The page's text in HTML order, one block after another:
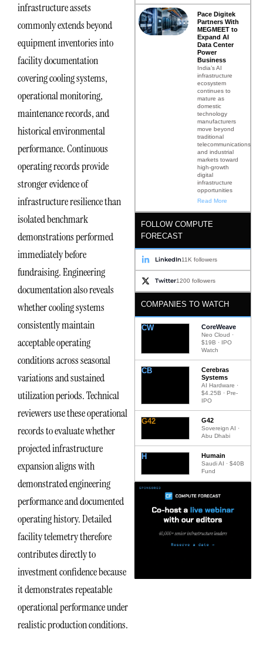
infrastructure assets
commonly extends beyond
equipment inventories into
facility documentation
covering cooling systems,
operational monitoring,
maintenance records, and
historical environmental
performance. Continuous
operating records provide
stronger evidence of
infrastructure resilience than
isolated benchmark
demonstrations performed
immediately before
fundraising. Engineering
documentation also reveals
whether cooling systems
consistently maintain
acceptable operating
conditions across seasonal
variations and sustained
utilization periods. Technical
reviewers use these operational
records to evaluate whether
projected infrastructure
expansion aligns with
demonstrated engineering
performance and documented
operating history. Detailed
facility telemetry therefore
contributes directly to
investment confidence because
it demonstrates repeatable
operational performance under
realistic production conditions.
Pace Digitek
Partners With
MEGMEET to
Expand AI
Data Center
Power
Business
India’s AI
infrastructure
ecosystem
continues to
mature as
domestic
technology
manufacturers
move beyond
traditional
telecommunications
and industrial
markets toward
high-growth
digital
infrastructure
opportunities
Read More
FOLLOW COMPUTE
FORECAST
LinkedIn11K followers
Twitter1200 followers
COMPANIES TO WATCH
CW CoreWeave
Neo Cloud ·
$19B · IPO
Watch
CB
Cerebras
Systems
AI Hardware ·
$4.25B · Pre-
IPO
G42 G42
Sovereign AI ·
Abu Dhabi
H Humain
Saudi AI · $40B
Fund